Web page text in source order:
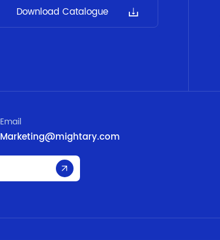
Download Catalogue
Email
Marketing@mightary.com